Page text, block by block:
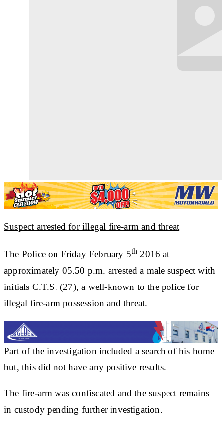
Suspect arrested for illegal fire-arm and threat
The Police on Friday February 5th 2016 at
approximately 05.50 p.m. arrested a male suspect with
initials C.T.S. (27), a well-known to the police for
illegal fire-arm possession and threat.
Part of the investigation included a search of his home
but, this did not have any positive results.
The fire-arm was confiscated and the suspect remains
in custody pending further investigation.